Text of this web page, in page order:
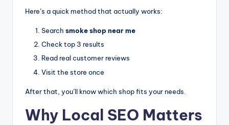
Here’s a quick method that actually works:
Search smoke shop near me
Check top 3 results
Read real customer reviews
Visit the store once
After that, you’ll know which shop fits your needs.
Why Local SEO Matters